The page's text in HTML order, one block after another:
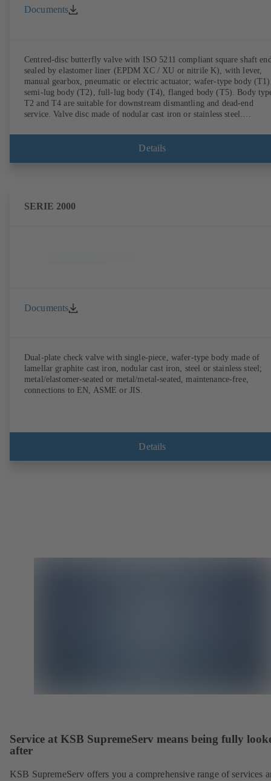
Documents
Centred-disc butterfly valve with ISO 5211 compliant square shaft
sealed by elastomer liner (EPDM XC / XU or nitrile K), with lever,
manual gearbox, pneumatic or electric actuator; wafer-type body
semi-lug body (T2), full-lug body (T4), flanged body (T5). Body
T2 and T4 are suitable for downstream dismantling and dead-end
service. Valve disc made of nodular cast iron or stainless steel.
Details
SERIE 2000
Documents
Dual-plate check valve with single-piece, wafer-type body made of
lamellar graphite cast iron, nodular cast iron, steel or stainless steel;
metal/elastomer-seated or metal/metal-seated, maintenance-free,
connections to EN, ASME or JIS.
Details
Service at KSB SupremeServ means being fully
after
KSB SupremeServ offers you a comprehensive range of services